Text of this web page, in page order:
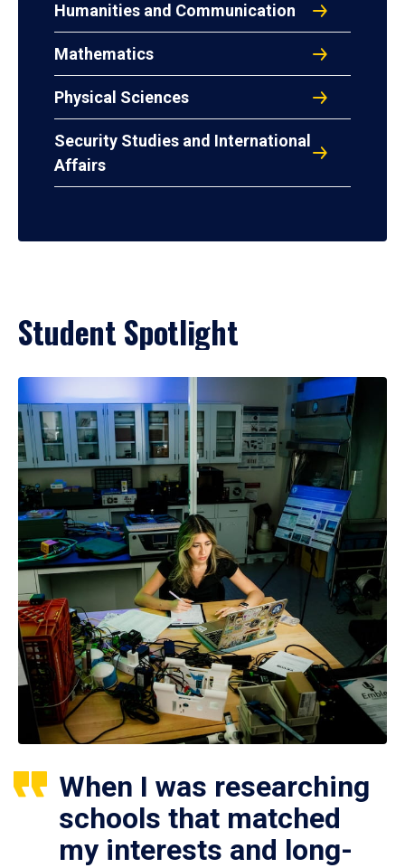
Humanities and Communication
Mathematics
Physical Sciences
Security Studies and International
Affairs
Student Spotlight
When I was researching
schools that matched
my interests and long-